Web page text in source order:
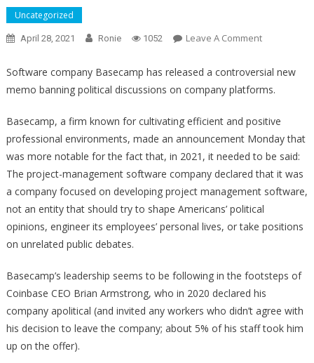
Uncategorized
April 28, 2021 Ronie 1052 Leave A CommentOn
Major
Company
Taken
This
Woke
Put
It
Right
Trash!
Software company Basecamp has released a controversial new
memo banning political discussions on company platforms.
Basecamp, a firm known for cultivating efficient and positive
professional environments, made an announcement Monday that
was more notable for the fact that, in 2021, it needed to be said:
The project-management software company declared that it was
a company focused on developing project management software,
not an entity that should try to shape Americans’ political
opinions, engineer its employees’ personal lives, or take positions
on unrelated public debates.
Basecamp’s leadership seems to be following in the footsteps of
Coinbase CEO Brian Armstrong, who in 2020 declared his
company apolitical (and invited any workers who didn’t agree with
his decision to leave the company; about 5% of his staff took him
up on the offer).